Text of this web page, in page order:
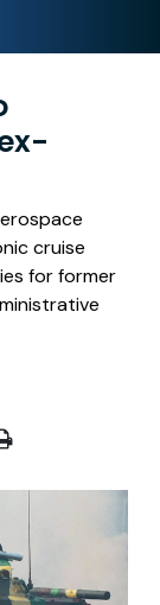
cruise
for former